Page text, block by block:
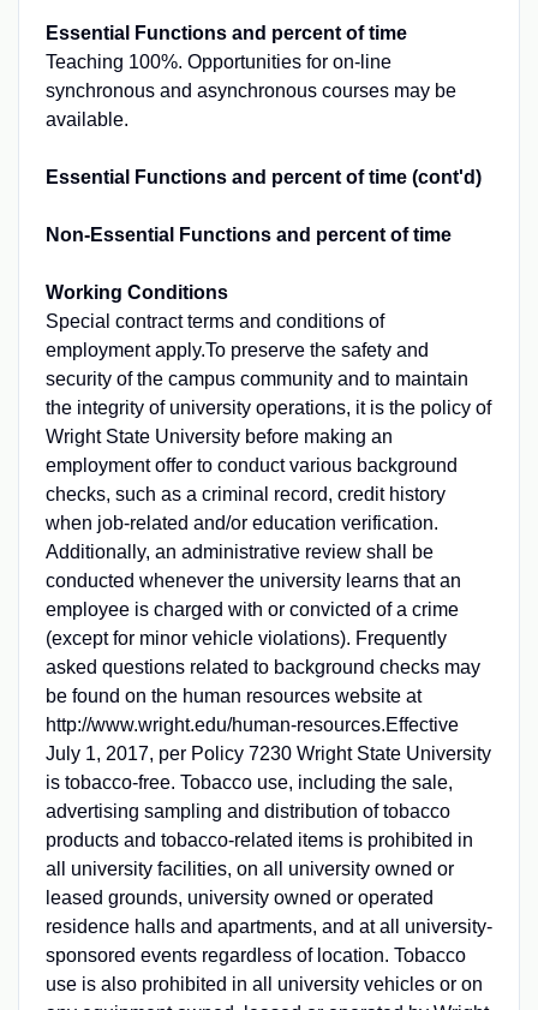
Essential Functions and percent of time
Teaching 100%. Opportunities for on-line
synchronous and asynchronous courses may be
available.
Essential Functions and percent of time (cont'd)
Non-Essential Functions and percent of time
Working Conditions
Special contract terms and conditions of
employment apply.To preserve the safety and
security of the campus community and to maintain
the integrity of university operations, it is the policy of
Wright State University before making an
employment offer to conduct various background
checks, such as a criminal record, credit history
when job-related and/or education verification.
Additionally, an administrative review shall be
conducted whenever the university learns that an
employee is charged with or convicted of a crime
(except for minor vehicle violations). Frequently
asked questions related to background checks may
be found on the human resources website at
http://www.wright.edu/human-resources.Effective
July 1, 2017, per Policy 7230 Wright State University
is tobacco-free. Tobacco use, including the sale,
advertising sampling and distribution of tobacco
products and tobacco-related items is prohibited in
all university facilities, on all university owned or
leased grounds, university owned or operated
residence halls and apartments, and at all university-
sponsored events regardless of location. Tobacco
use is also prohibited in all university vehicles or on